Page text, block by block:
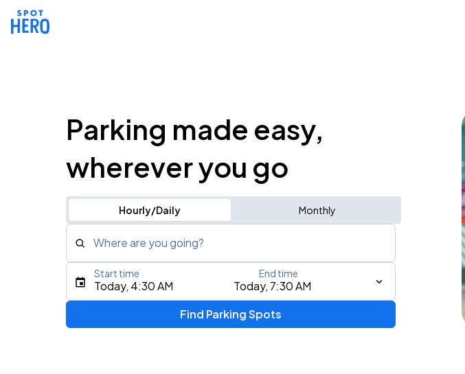
Parking made easy,
wherever you go
Hourly/Daily Monthly
Where are you going?
Type an address, place, city, airport, or event
Today, 4:30 AM Today, 7:30 AM
Start time End time
Find Parking Spots